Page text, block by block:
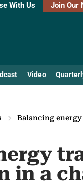
With Us Join Our
Video
Balancing
in a